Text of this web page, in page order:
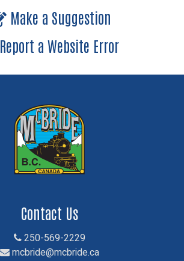
Make a Suggestion
Report a Website Error
Contact Us
250-569-2229
mcbride@mcbride.ca